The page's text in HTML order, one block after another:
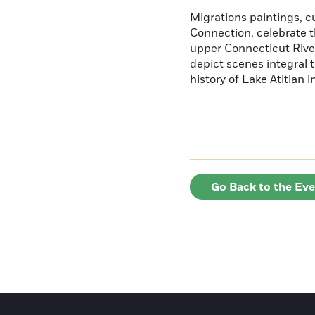
Migrations paintings,
Connection, celebrate
upper Connecticut
depict scenes integral
history of Lake Atitlan
Go Back to the